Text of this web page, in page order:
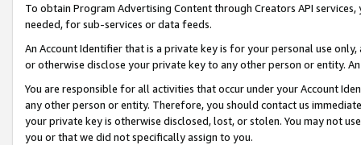
To obtain Program Advertising Content through Creators API
needed, for sub-services or data feeds.
An Account Identifier that is a private key is for your personal use
or otherwise disclose your private key to any other person or entity.
You are responsible for all activities that occur under your Account
any other person or entity. Therefore, you should contact us
your private key is otherwise disclosed, lost, or stolen. You may not
you or that we did not specifically assign to you.